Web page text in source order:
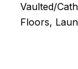
Vaulted/
Floors,